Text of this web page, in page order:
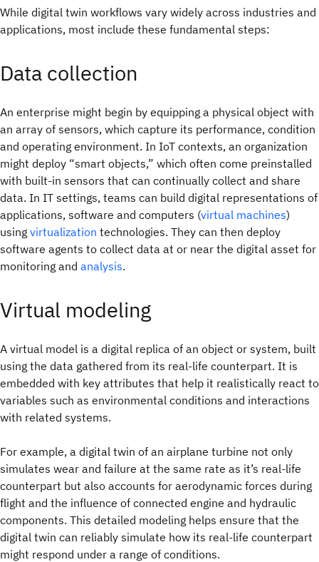
While digital twin workflows vary widely across industries and
applications, most include these fundamental steps:
Data collection
An enterprise might begin by equipping a physical object with
an array of sensors, which capture its performance, condition
and operating environment. In IoT contexts, an organization
might deploy “smart objects,” which often come preinstalled
with built-in sensors that can continually collect and share
data. In IT settings, teams can build digital representations of
applications, software and computers (virtual machines)
using virtualization technologies. They can then deploy
software agents to collect data at or near the digital asset for
monitoring and analysis.
Virtual modeling
A virtual model is a digital replica of an object or system, built
using the data gathered from its real-life counterpart. It is
embedded with key attributes that help it realistically react to
variables such as environmental conditions and interactions
with related systems.
For example, a digital twin of an airplane turbine not only
simulates wear and failure at the same rate as it’s real-life
counterpart but also accounts for aerodynamic forces during
flight and the influence of connected engine and hydraulic
components. This detailed modeling helps ensure that the
digital twin can reliably simulate how its real-life counterpart
might respond under a range of conditions.